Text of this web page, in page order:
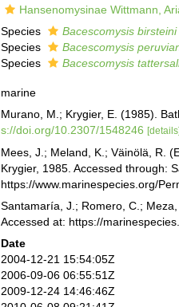
Hansenomysinae Wittmann,
Species Bacescomysis birsteini
Species
Bacescomysis
Species
Bacescomysis
marine
Murano, M.; Krygier, E. (1985).
s://doi.org/10.2307/1548246 [details]
Mees, J.; Meland, K.; Väinölä, R.
Krygier, 1985. Accessed through:
https://www.marinespecies.org/
Santamaría, J.; Romero, C.;
Accessed at: https://
Date
2004-12-21 15:54:05Z
2006-09-06 06:55:51Z
2009-12-24 14:46:46Z